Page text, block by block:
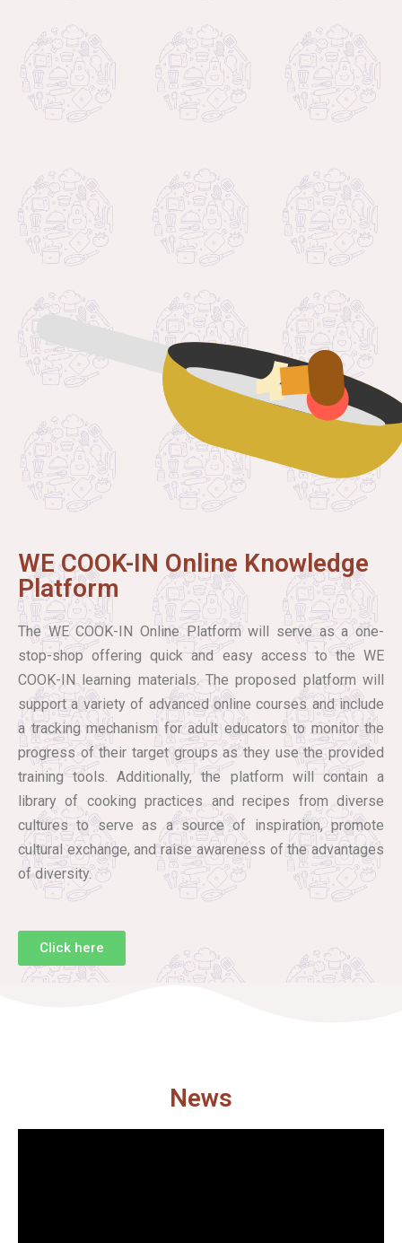
WE COOK-IN Online Knowledge
Platform
The WE COOK-IN Online Platform will serve as a one-
stop-shop offering quick and easy access to the WE
COOK-IN learning materials. The proposed platform will
support a variety of advanced online courses and include
a tracking mechanism for adult educators to monitor the
progress of their target groups as they use the provided
training tools. Additionally, the platform will contain a
library of cooking practices and recipes from diverse
cultures to serve as a source of inspiration, promote
cultural exchange, and raise awareness of the advantages
of diversity.
Click here
News